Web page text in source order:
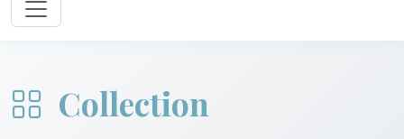
Collection